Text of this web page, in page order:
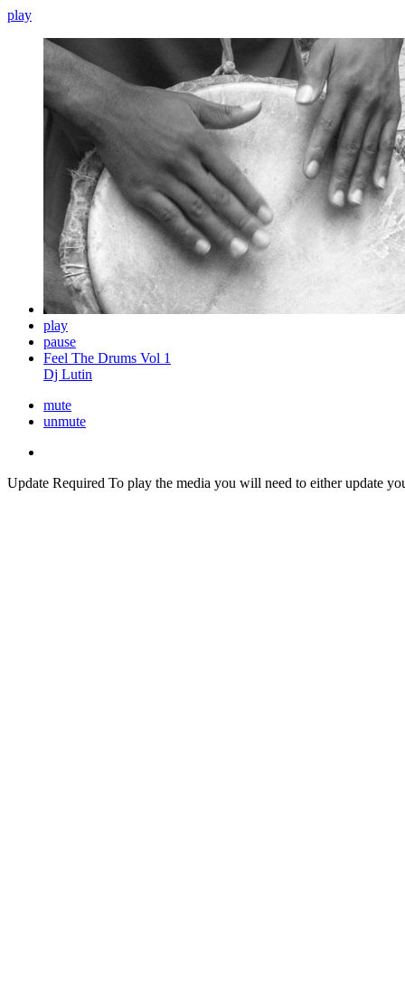
play
play
pause
Feel The Drums Vol 1
Dj Lutin
mute
unmute
Update Required To play the media you will need to either update